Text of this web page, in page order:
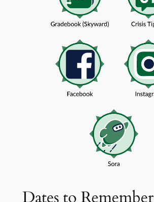
Dates to Remember